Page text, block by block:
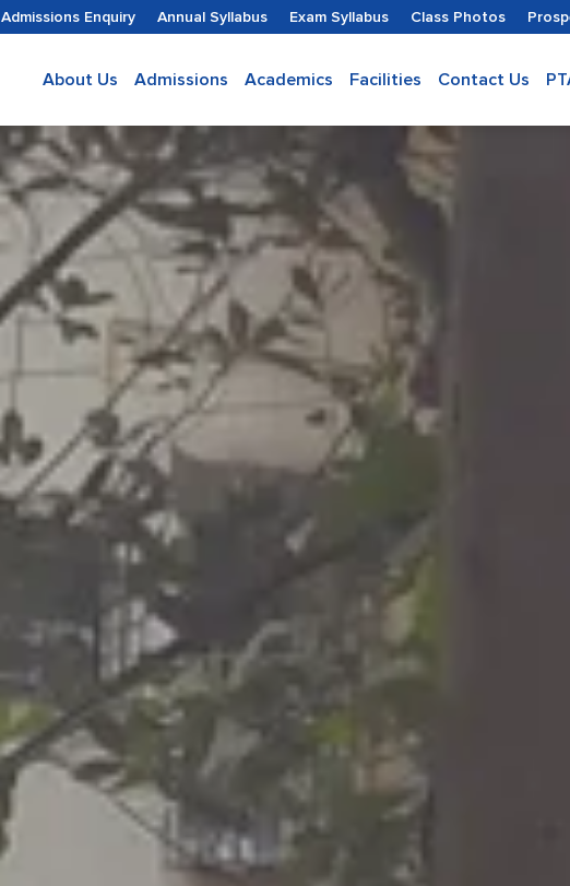
Admissions Enquiry Annual Syllabus Exam Syllabus Class Photos
About Us Admissions Academics Facilities Contact Us